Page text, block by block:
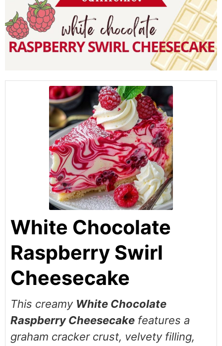
White Chocolate
Raspberry Swirl
Cheesecake
This creamy White Chocolate
Raspberry Cheesecake features a
graham cracker crust, velvety filling,